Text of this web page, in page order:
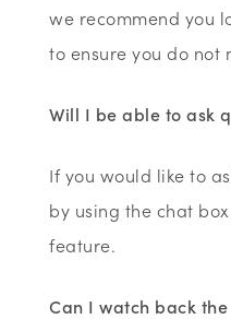
we recommend you
to ensure you do not
Will I be able to ask
If you would like to
by using the chat
feature.
Can I watch back